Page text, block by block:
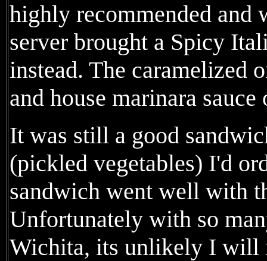
highly recommended and
server brought a Spicy
instead. The caramelized
and house marinara
It was still a good
(pickled vegetables) I'd
sandwich went well with
Unfortunately with so
Wichita, its unlikely I will